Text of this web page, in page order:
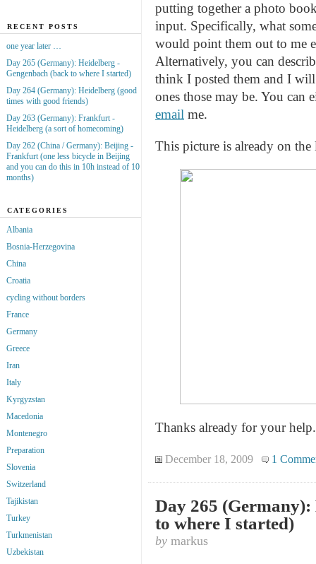
putting together a photo
input. Specifically, what
would point them out to me
Alternatively, you can
think I posted them and I
ones those may be. You can
email me.
This picture is already on
Thanks already for your
December 18, 2009 1
Day 265 (Germany):
to where I started)
by markus
RECENT POSTS
one year later …
Day 265 (Germany): Heidelberg -
Gengenbach (back to where I started)
Day 264 (Germany): Heidelberg (good
times with good friends)
Day 263 (Germany): Frankfurt -
Heidelberg (a sort of homecoming)
Day 262 (China / Germany): Beijing -
Frankfurt (one less bicycle in Beijing
and you can do this in 10h instead of 10
months)
CATEGORIES
Albania
Bosnia-Herzegovina
China
Croatia
cycling without borders
France
Germany
Greece
Iran
Italy
Kyrgyzstan
Macedonia
Montenegro
Preparation
Slovenia
Switzerland
Tajikistan
Turkey
Turkmenistan
Uzbekistan